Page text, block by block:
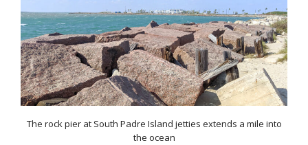
The rock pier at South Padre Island jetties extends a mile into
the ocean